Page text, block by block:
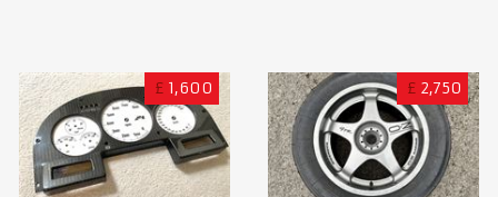
£ 1,600 £ 2,750